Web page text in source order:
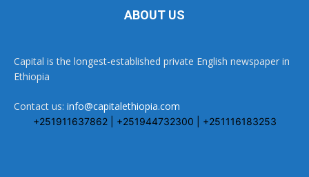
ABOUT US
Capital is the longest-established private English newspaper in
Ethiopia
Contact us: info@capitalethiopia.com
+251911637862 | +251944732300 | +251116183253